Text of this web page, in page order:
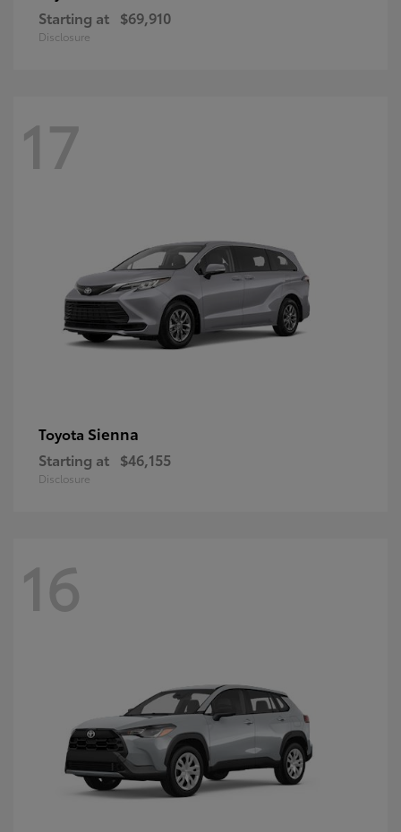
Starting at $69,910
Disclosure
17
Toyota Sienna
Starting at $46,155
Disclosure
16